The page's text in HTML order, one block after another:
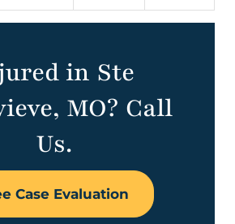
in Ste
MO? Call
Us.
Case Evaluation